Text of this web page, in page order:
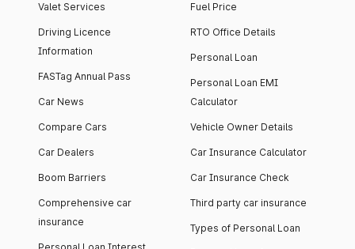
Valet Services
Driving Licence
Information
FASTag Annual Pass
Car News
Compare Cars
Car Dealers
Boom Barriers
Comprehensive car
insurance
Fuel Price
RTO Office Details
Personal Loan
Personal Loan EMI
Calculator
Vehicle Owner Details
Car Insurance Calculator
Car Insurance Check
Third party car insurance
Types of Personal Loan